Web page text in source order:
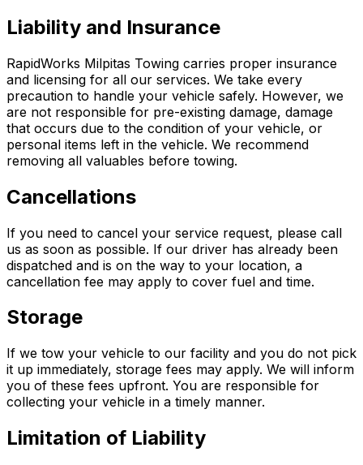
Liability and Insurance
RapidWorks Milpitas Towing carries proper insurance
and licensing for all our services. We take every
precaution to handle your vehicle safely. However, we
are not responsible for pre-existing damage, damage
that occurs due to the condition of your vehicle, or
personal items left in the vehicle. We recommend
removing all valuables before towing.
Cancellations
If you need to cancel your service request, please call
us as soon as possible. If our driver has already been
dispatched and is on the way to your location, a
cancellation fee may apply to cover fuel and time.
Storage
If we tow your vehicle to our facility and you do not pick
it up immediately, storage fees may apply. We will inform
you of these fees upfront. You are responsible for
collecting your vehicle in a timely manner.
Limitation of Liability